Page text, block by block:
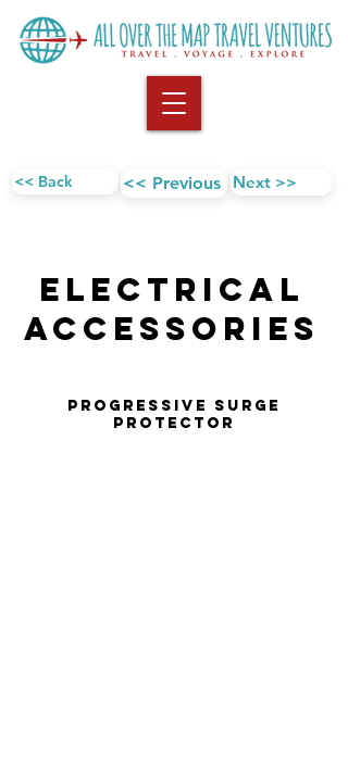
<< Back << Previous Next >>
Electrical
AccESSORIES
Progressive Surge
Protector